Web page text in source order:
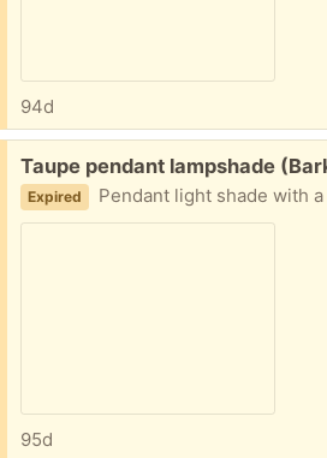
94d
Free:
Taupe pendant lampshade
Expired Pendant light shade with a
95d